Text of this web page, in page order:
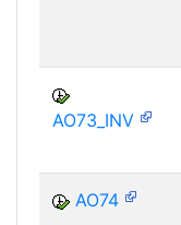
AO73_INV
AO74